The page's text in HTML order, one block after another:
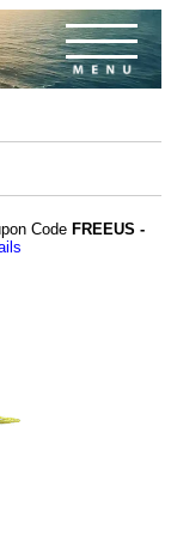
Code FREEUS -